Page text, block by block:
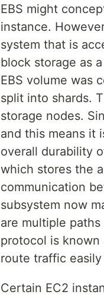
EBS might
instance.
system that is
block storage as
EBS volume was
split into shards.
storage nodes.
and this means it
overall durability
which stores the
communication
subsystem now
are multiple
protocol is known
route traffic
Certain EC2